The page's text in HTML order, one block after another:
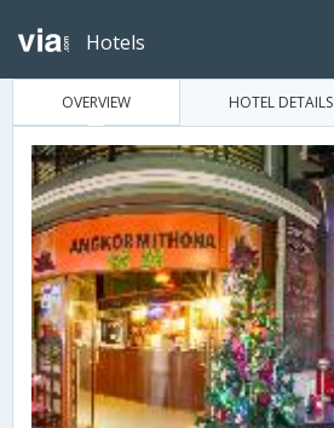
Hotels
OVERVIEW HOTEL DETAILS